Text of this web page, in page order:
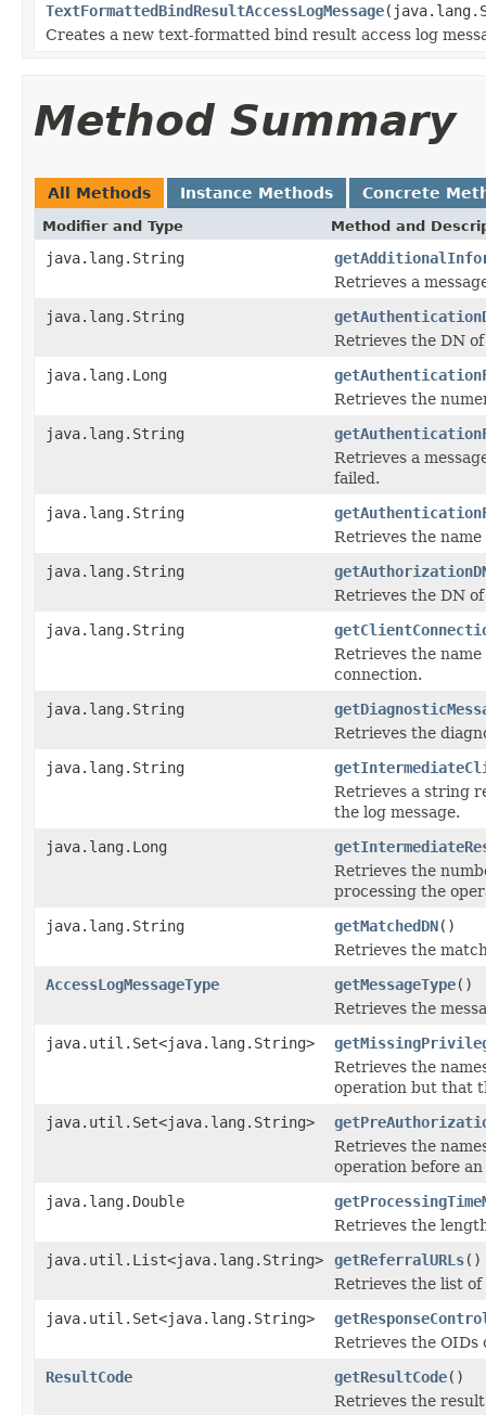
TextFormattedBindResultAccessLogMessage
Creates a new text-formatted bind result access log
Method Summary
All Methods Instance Methods Concrete
Modifier and Type Method and
java.lang.String
Retrieves a
java.lang.String
Retrieves the DN
java.lang.Long
Retrieves the
java.lang.String
Retrieves a
failed.
java.lang.String
Retrieves the
java.lang.String
Retrieves the DN
java.lang.String
Retrieves the
connection.
java.lang.String
Retrieves the
java.lang.String
Retrieves a string
the log message.
java.lang.Long
Retrieves the
processing the
java.lang.String
getMatchedDN()
Retrieves the
AccessLogMessageType
getMessageType()
Retrieves the
java.util.Set<java.lang.String>
Retrieves the
operation but that
java.util.Set<java.lang.String>
Retrieves the
operation before
java.lang.Double
Retrieves the
java.util.List<java.lang.String>
getReferralURLs()
Retrieves the list
java.util.Set<java.lang.String>
Retrieves the OIDs
ResultCode
getResultCode()
Retrieves the